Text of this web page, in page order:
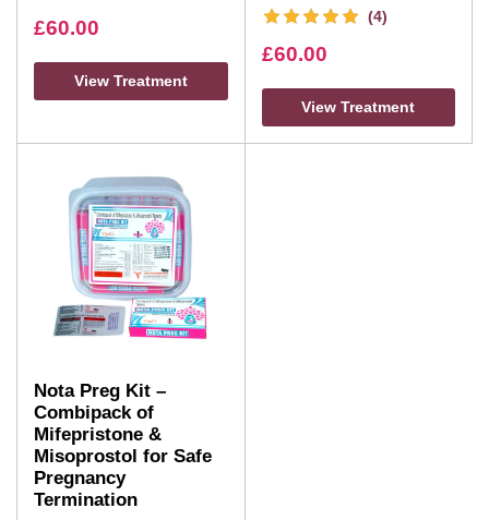
£60.00
View Treatment
(4)
£60.00
View Treatment
Nota Preg Kit –
Combipack of
Mifepristone &
Misoprostol for Safe
Pregnancy
Termination